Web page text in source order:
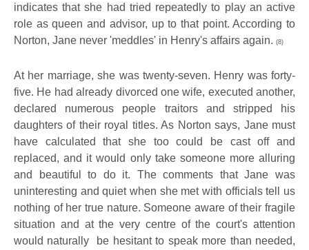
indicates that she had tried repeatedly to play an active
role as queen and advisor, up to that point. According to
Norton, Jane never 'meddles' in Henry's affairs again. (8)
At her marriage, she was twenty-seven. Henry was forty-
five. He had already divorced one wife, executed another,
declared numerous people traitors and stripped his
daughters of their royal titles. As Norton says, Jane must
have calculated that she too could be cast off and
replaced, and it would only take someone more alluring
and beautiful to do it. The comments that Jane was
uninteresting and quiet when she met with officials tell us
nothing of her true nature. Someone aware of their fragile
situation and at the very centre of the court's attention
would naturally be hesitant to speak more than needed,